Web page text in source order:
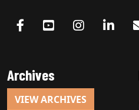
Archives
VIEW ARCHIVES